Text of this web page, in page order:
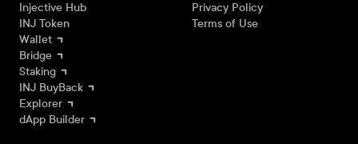
Injective Hub
INJ Token
Wallet
Bridge
Staking
INJ BuyBack
Explorer
dApp Builder
Privacy Policy
Terms of Use